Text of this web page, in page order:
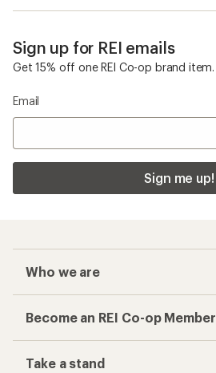
Sign up for REI emails
Get 15% off one REI Co-op brand item.
Email
Sign me up!
Who we are
Become an REI Co-op Member
Take a stand